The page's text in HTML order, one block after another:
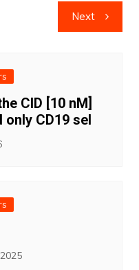
Next
CID [10 nM]
CD19 sel